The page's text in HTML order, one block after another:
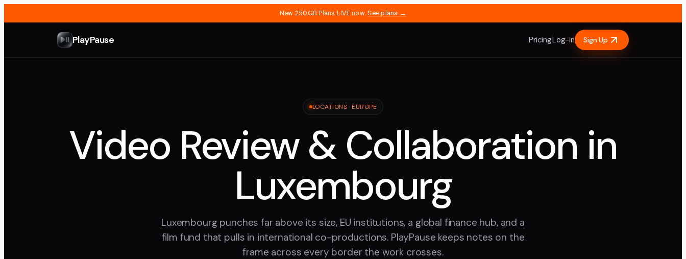
New 250GB Plans LIVE now. See plans →
PlayPause PricingLog-in Sign Up
LOCATIONS ·EUROPE
Video Review & Collaboration in
Luxembourg
Luxembourg punches far above its size, EU institutions, a global finance hub, and a
film fund that pulls in international co-productions. PlayPause keeps notes on the
frame across every border the work crosses.